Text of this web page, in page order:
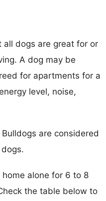
dogs are great for or
A dog may be
for apartments for a
level, noise,
are considered
alone for 6 to 8
the table below to